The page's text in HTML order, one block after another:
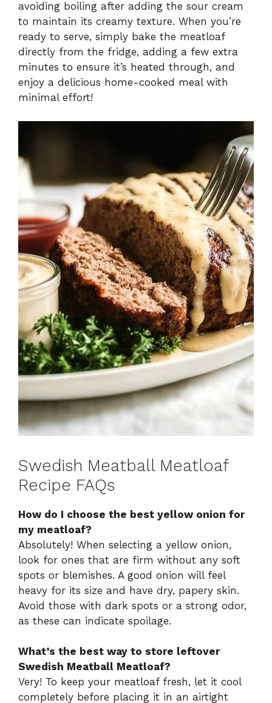
avoiding boiling after adding the sour cream
to maintain its creamy texture. When you’re
ready to serve, simply bake the meatloaf
directly from the fridge, adding a few extra
minutes to ensure it’s heated through, and
enjoy a delicious home-cooked meal with
minimal effort!
Swedish Meatball Meatloaf
Recipe FAQs
How do I choose the best yellow onion for
my meatloaf?
Absolutely! When selecting a yellow onion,
look for ones that are firm without any soft
spots or blemishes. A good onion will feel
heavy for its size and have dry, papery skin.
Avoid those with dark spots or a strong odor,
as these can indicate spoilage.
What’s the best way to store leftover
Swedish Meatball Meatloaf?
Very! To keep your meatloaf fresh, let it cool
completely before placing it in an airtight